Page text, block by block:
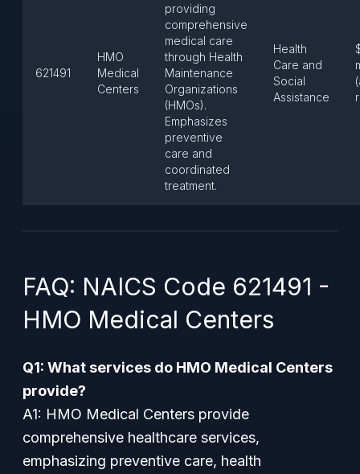
621491
HMO
Medical
Centers
providing
comprehensive
medical care
through Health
Maintenance
Organizations
(HMOs).
Emphasizes
preventive
care and
coordinated
treatment.
Health
Care and
Social
Assistance
FAQ: NAICS Code 621491 -
HMO Medical Centers
Q1: What services do HMO Medical Centers
provide?
A1: HMO Medical Centers provide
comprehensive healthcare services,
emphasizing preventive care, health